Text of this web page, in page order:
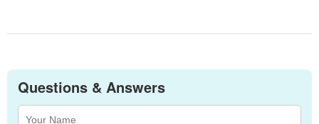
Questions & Answers